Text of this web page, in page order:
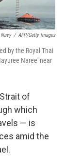
/ AFP/Getty Images
by the Royal Thai
Naree' near
of
which
— is
amid the